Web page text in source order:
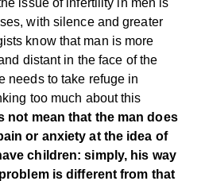
with silence and greater
know that man is more
distant in the face of the
needs to take refuge in
too much about this
not mean that the man does
or anxiety at the idea of
children: simply, his way
is different from that